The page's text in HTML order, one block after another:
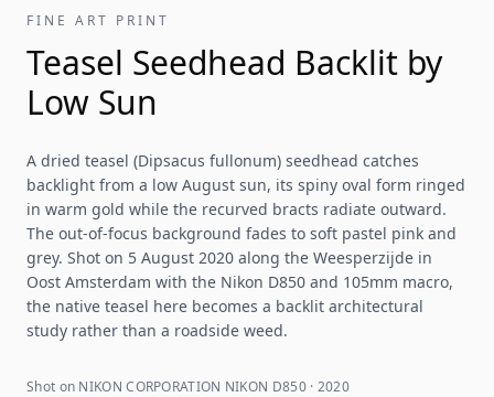
FINE ART PRINT
Teasel Seedhead Backlit by
Low Sun
A dried teasel (Dipsacus fullonum) seedhead catches
backlight from a low August sun, its spiny oval form ringed
in warm gold while the recurved bracts radiate outward.
The out-of-focus background fades to soft pastel pink and
grey. Shot on 5 August 2020 along the Weesperzijde in
Oost Amsterdam with the Nikon D850 and 105mm macro,
the native teasel here becomes a backlit architectural
study rather than a roadside weed.
Shot on NIKON CORPORATION NIKON D850 · 2020